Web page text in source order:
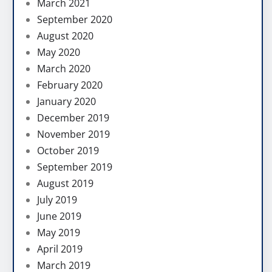
March 2021
September 2020
August 2020
May 2020
March 2020
February 2020
January 2020
December 2019
November 2019
October 2019
September 2019
August 2019
July 2019
June 2019
May 2019
April 2019
March 2019